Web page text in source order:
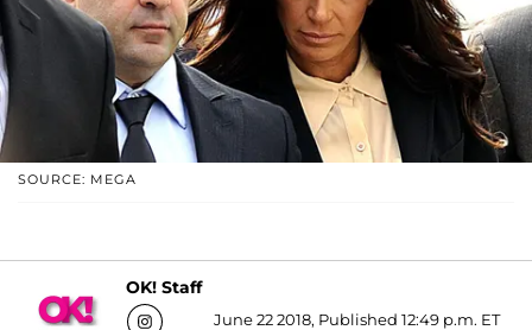
SOURCE: MEGA
OK! Staff
June 22 2018, Published 12:49 p.m. ET